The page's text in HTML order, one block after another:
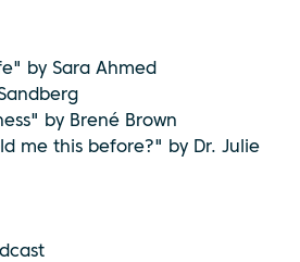
by Sara Ahmed
by Brené Brown
me this before?" by Dr. Julie